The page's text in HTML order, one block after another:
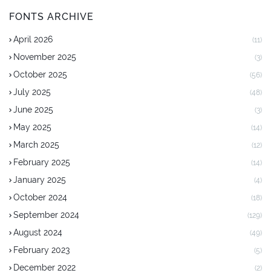
FONTS ARCHIVE
April 2026 (11)
November 2025 (3)
October 2025 (56)
July 2025 (48)
June 2025 (3)
May 2025 (14)
March 2025 (12)
February 2025 (14)
January 2025 (4)
October 2024 (18)
September 2024 (129)
August 2024 (49)
February 2023 (5)
December 2022 (2)